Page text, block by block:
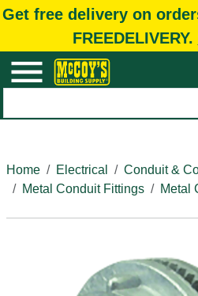
Get free delivery on
FREEDELIVERY.
Home
Electrical
Conduit &
Metal Conduit Fittings
Metal